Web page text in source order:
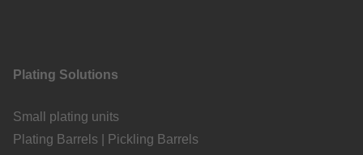
Plating Solutions
Small plating units
Plating Barrels | Pickling Barrels